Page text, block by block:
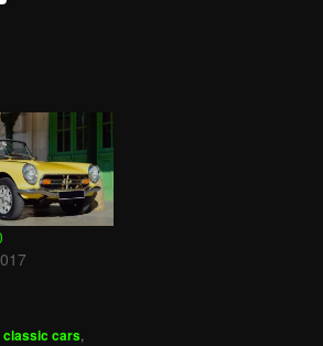
classic cars,